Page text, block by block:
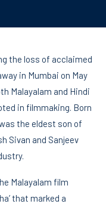
the loss of acclaimed
in Mumbai on May
Malayalam and Hindi
in filmmaking. Born
the eldest son of
Sivan and Sanjeev
Malayalam film
that marked a